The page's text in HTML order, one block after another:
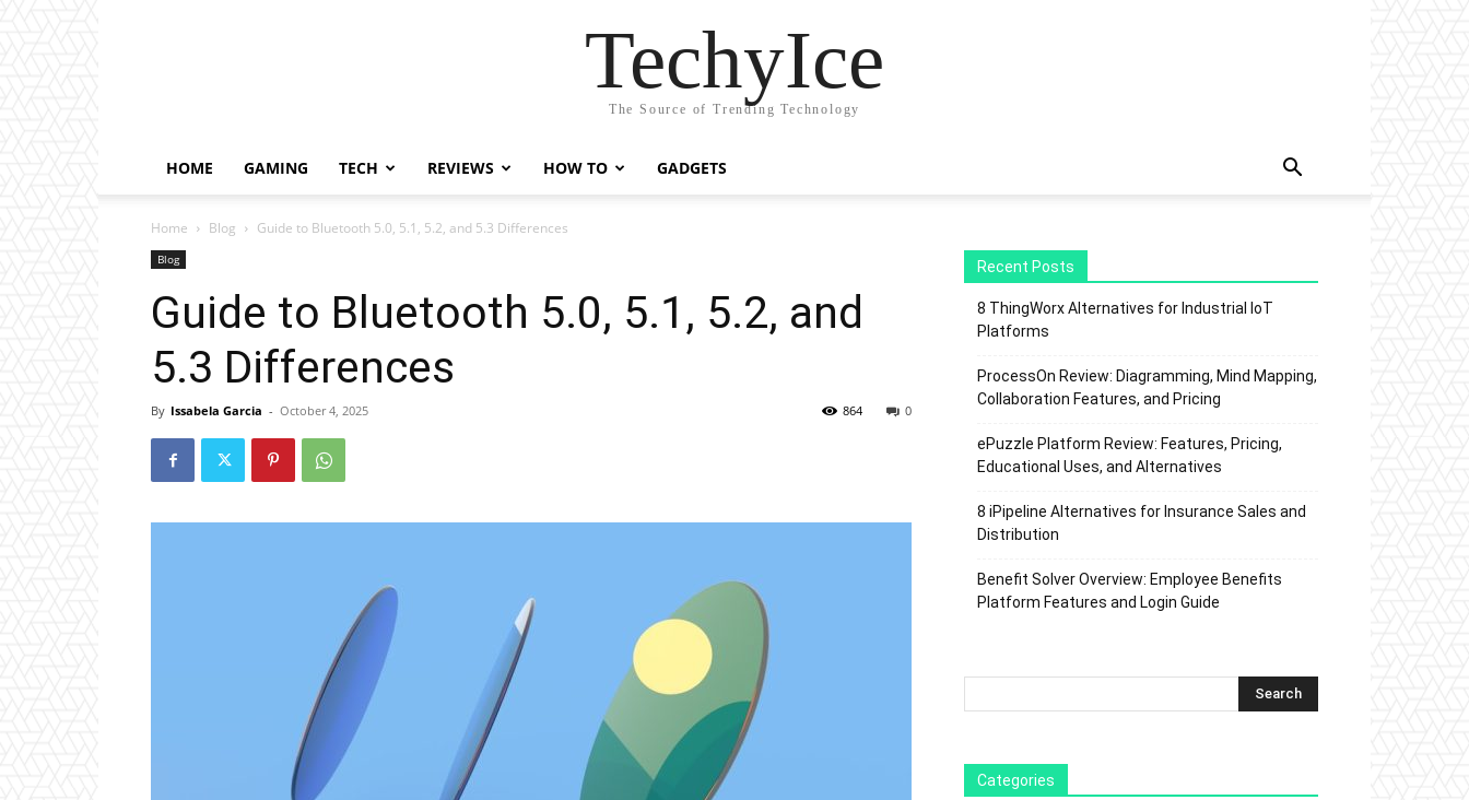
TechyIce
The Source of Trending Technology
HOME GAMING TECH REVIEWS HOW TO GADGETS
Home Blog Guide to Bluetooth 5.0, 5.1, 5.2, and 5.3 Differences
Blog
Guide to Bluetooth 5.0, 5.1, 5.2, and
5.3 Differences
By Issabela Garcia - October 4, 2025 0
864
Recent Posts
8 ThingWorx Alternatives for Industrial IoT
Platforms
ProcessOn Review: Diagramming, Mind Mapping,
Collaboration Features, and Pricing
ePuzzle Platform Review: Features, Pricing,
Educational Uses, and Alternatives
8 iPipeline Alternatives for Insurance Sales and
Distribution
Benefit Solver Overview: Employee Benefits
Platform Features and Login Guide
Categories